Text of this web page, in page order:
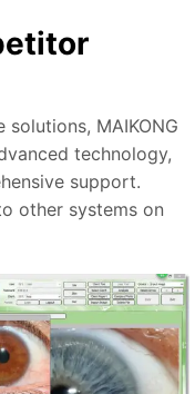
MAIKONG
technology,
support.
other systems on